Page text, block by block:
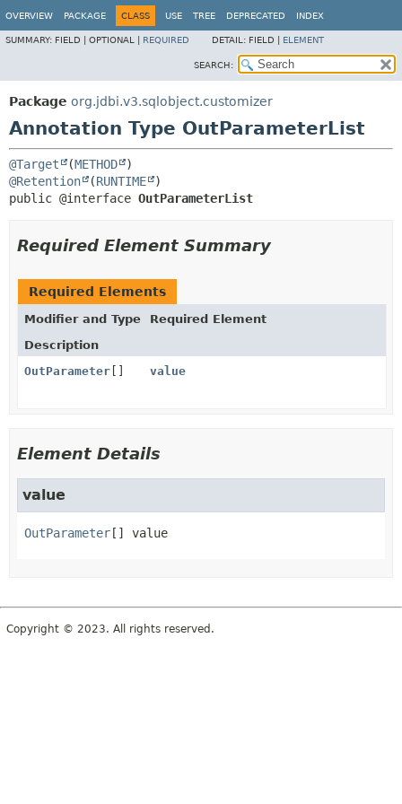
OVERVIEW PACKAGE CLASS USE TREE DEPRECATED INDEX
SUMMARY: FIELD | OPTIONAL | REQUIRED DETAIL: FIELD | ELEMENT
SEARCH:
Package org.jdbi.v3.sqlobject.customizer
Annotation Type OutParameterList
@Target (METHOD
@Retention
(RUNTIME
public @interface OutParameterList
Required Element Summary
Required Elements
Modifier and Type
Required Element
Description
OutParameter
value
Element Details
value
OutParameter [] value
Copyright © 2023. All rights reserved.